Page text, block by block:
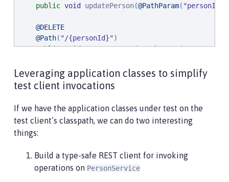
public void updatePerson(@PathParam( "personId
@DELETE
@Path( "/{personId}")
public void removePerson(@PathParam("personId
Leveraging application classes to simplify
test client invocations
If we have the application classes under test on the
test client’s classpath, we can do two interesting
things:
Build a type-safe REST client for invoking
operations on PersonService